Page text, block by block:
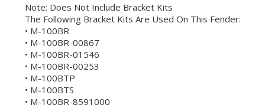
Note: Does Not Include Bracket Kits
The Following Bracket Kits Are Used On This Fender:
• M-100BR
• M-100BR-00867
• M-100BR-01546
• M-100BR-00253
• M-100BTP
• M-100BTS
• M-100BR-8591000